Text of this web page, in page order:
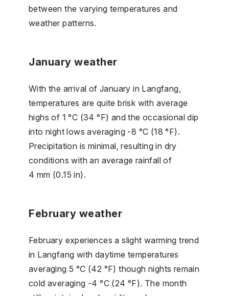
between the varying temperatures and
weather patterns.
January weather
With the arrival of January in Langfang,
temperatures are quite brisk with average
highs of 1 °C (34 °F) and the occasional dip
into night lows averaging -8 °C (18 °F).
Precipitation is minimal, resulting in dry
conditions with an average rainfall of
4 mm (0.15 in).
February weather
February experiences a slight warming trend
in Langfang with daytime temperatures
averaging 5 °C (42 °F) though nights remain
cold averaging -4 °C (24 °F). The month